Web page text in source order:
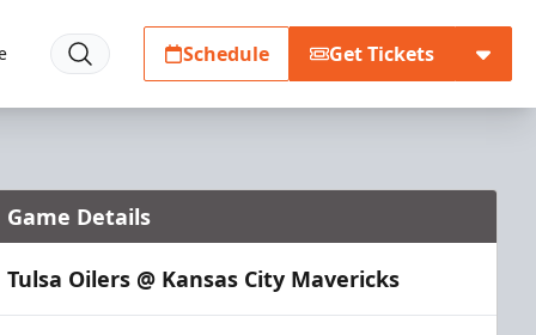
Schedule Get Tickets
Game Details
Tulsa Oilers @ Kansas City Mavericks